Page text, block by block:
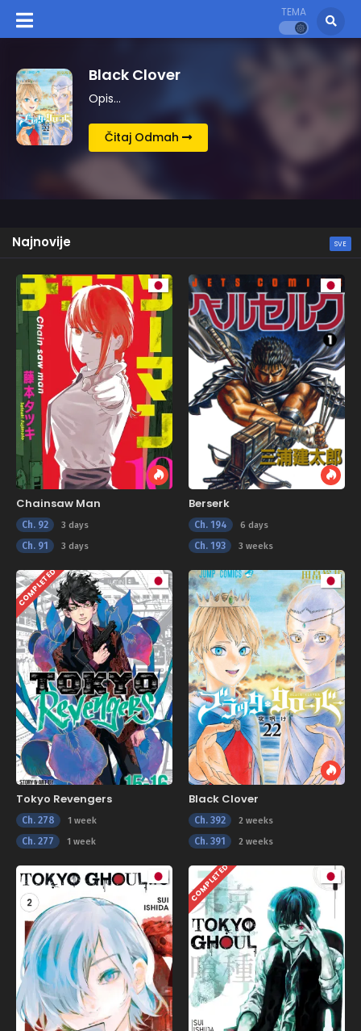
TEMA
Berserk
Opis…
Čitaj Odmah
Najnovije SVE
Chainsaw Man
Ch. 92 3 days
Ch. 91 3 days
Berserk
Ch. 194 6 days
Ch. 193 3 weeks
COMPLETED
Tokyo Revengers
Ch. 278 1 week
Ch. 277 1 week
Black Clover
Ch. 392 2 weeks
Ch. 391 2 weeks
COMPLETED